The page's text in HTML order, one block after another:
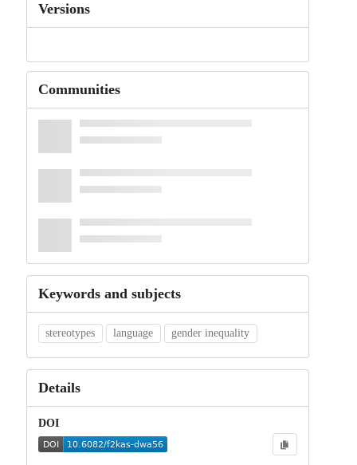
Versions
Communities
Keywords and subjects
stereotypes language gender inequality
Details
DOI